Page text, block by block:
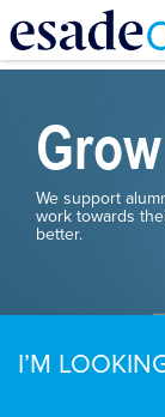
Skip
contentGrow
We support
work towards
better.
I’M